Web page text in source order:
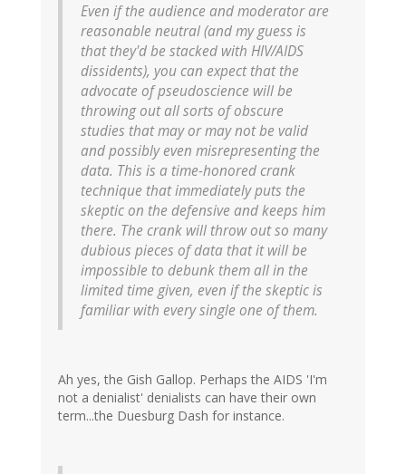
Even if the audience and moderator are
reasonable neutral (and my guess is
that they'd be stacked with HIV/AIDS
dissidents), you can expect that the
advocate of pseudoscience will be
throwing out all sorts of obscure
studies that may or may not be valid
and possibly even misrepresenting the
data. This is a time-honored crank
technique that immediately puts the
skeptic on the defensive and keeps him
there. The crank will throw out so many
dubious pieces of data that it will be
impossible to debunk them all in the
limited time given, even if the skeptic is
familiar with every single one of them.
Ah yes, the Gish Gallop. Perhaps the AIDS 'I'm
not a denialist' denialists can have their own
term...the Duesburg Dash for instance.